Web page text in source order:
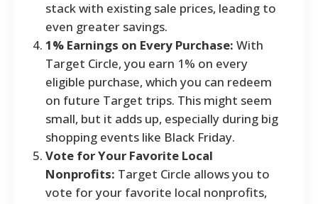
stack with existing sale prices, leading to
even greater savings.
1% Earnings on Every Purchase: With
Target Circle, you earn 1% on every
eligible purchase, which you can redeem
on future Target trips. This might seem
small, but it adds up, especially during big
shopping events like Black Friday.
Vote for Your Favorite Local
Nonprofits: Target Circle allows you to
vote for your favorite local nonprofits,